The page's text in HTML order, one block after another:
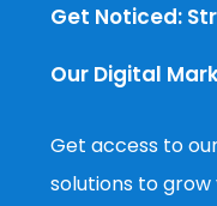
Get Noticed:
Our Digital
Get access to
solutions to